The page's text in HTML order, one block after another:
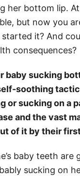
her bottom lip.
but now you
it? And
consequences?
baby sucking
soothing
or sucking on a
and the vast
of it by their
baby teeth are
sucking on